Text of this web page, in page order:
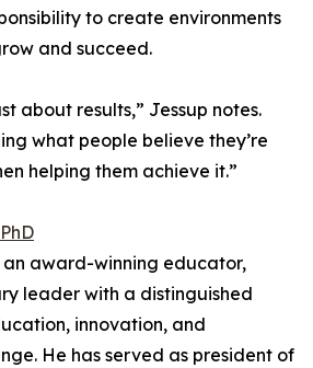
to create environments
and succeed.
about results,” Jessup notes.
what people believe they’re
helping them achieve it.”
an award-winning educator,
leader with a distinguished
innovation, and
He has served as president of